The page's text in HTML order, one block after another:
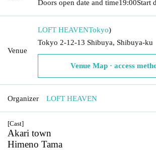
Doors open date and time19:00Start
Venue
LOFT HEAVENTokyo)
Tokyo 2-12-13 Shibuya, Shibuya-ku
Venue Map · access
Organizer LOFT HEAVEN
[Cast]
Akari town
Himeno Tama